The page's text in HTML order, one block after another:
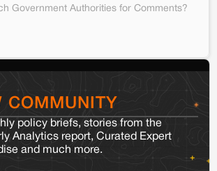
Government Authorities for Comments?
COMMUNITY
policy briefs, stories from the
Analytics report, Curated Expert
and much more.